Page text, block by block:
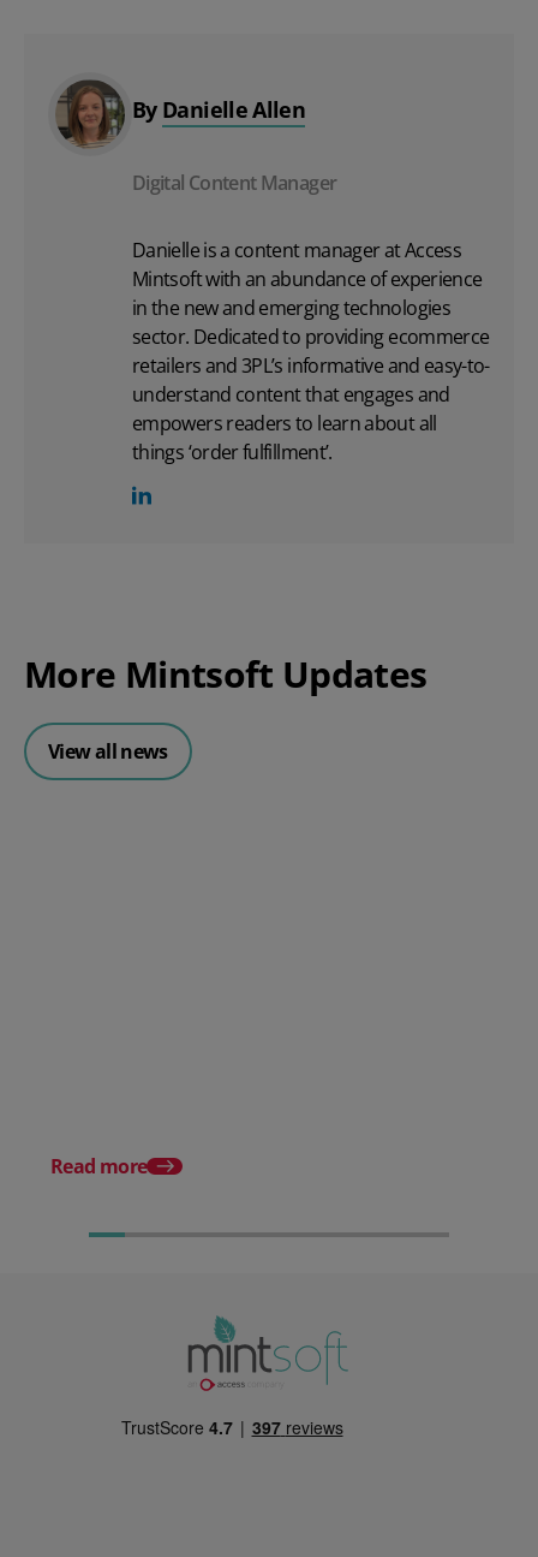
By Danielle Allen
Digital Content Manager
Danielle is a content manager at Access
Mintsoft with an abundance of experience
in the new and emerging technologies
sector. Dedicated to providing ecommerce
retailers and 3PL’s informative and easy-to-
understand content that engages and
empowers readers to learn about all
things ‘order fulfillment’.
More Mintsoft Updates
View all news
Read more